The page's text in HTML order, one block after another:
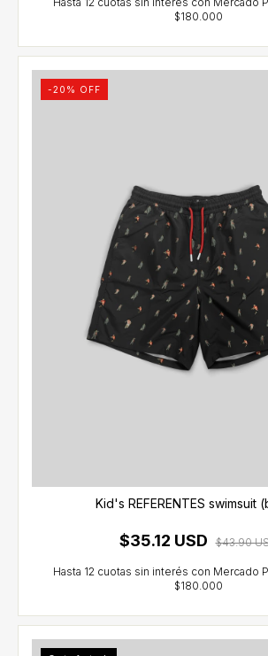
-20 % OFF
Kid's REFERENTES swimsuit
$35.12 USD $43.90